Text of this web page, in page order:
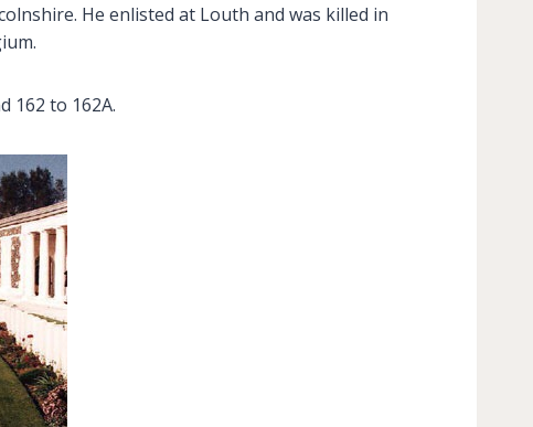
He enlisted at Louth and was killed in
162 to 162A.